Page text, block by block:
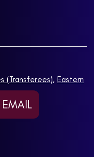
(Transferees), Eastern